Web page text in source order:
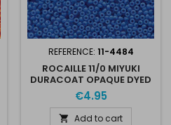
REFERENCE: 11-4484
ROCAILLE 11/0 MIYUKI
DURACOAT OPAQUE DYED
BLUE 11-4484
€4.95
 Add to cart